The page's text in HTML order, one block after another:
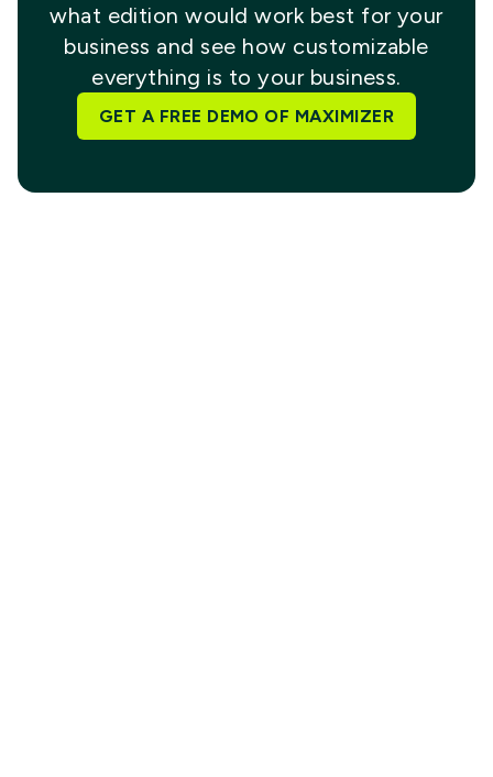
what edition would work best for your
business and see how customizable
everything is to your business.
GET A FREE DEMO OF MAXIMIZER